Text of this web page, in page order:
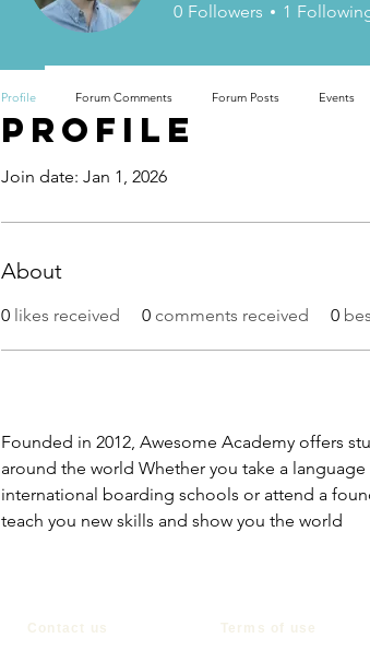
Profile
Join date: Jan 1, 2026
About
0 likes received 0 comments received 0
Founded in 2012, Awesome Academy offers
around the world Whether you take a
international boarding schools or attend a
teach you new skills and show you the world
0 Followers 1
Profile Forum Comments Forum Posts Events
Contact us Terms of use